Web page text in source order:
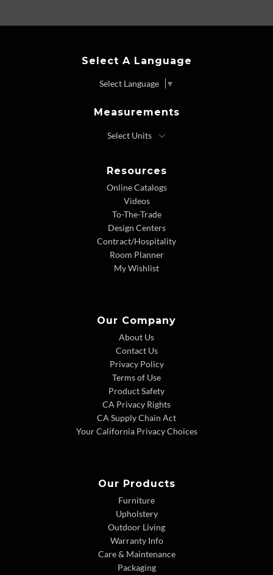
Select A Language
Select Language ▼
Measurements
Resources
Online Catalogs
Videos
To-The-Trade
Design Centers
Contract/Hospitality
Room Planner
My Wishlist
Our Company
About Us
Contact Us
Privacy Policy
Terms of Use
Product Safety
CA Privacy Rights
CA Supply Chain Act
Your California Privacy Choices
Our Products
Furniture
Upholstery
Outdoor Living
Warranty Info
Care & Maintenance
Packaging